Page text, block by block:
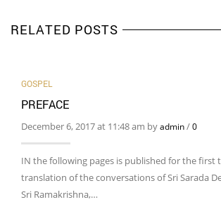
RELATED POSTS
GOSPEL
PREFACE
December 6, 2017 at 11:48 am byadmin/0
IN the following pages is published for the first
translation of the conversations of Sri Sarada
Sri Ramakrishna,…